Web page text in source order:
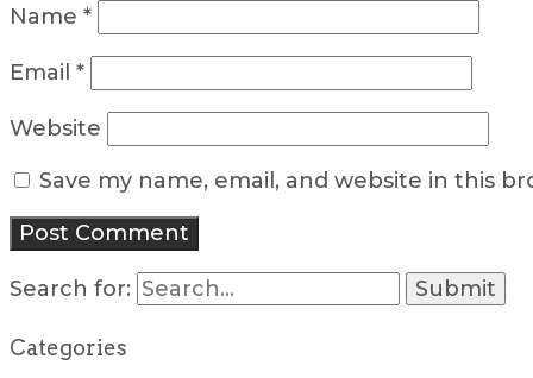
Name *
Email *
Website
Save my name, email, and website in this
Search for:
Categories